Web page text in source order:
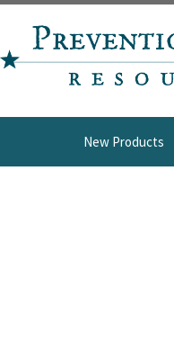
New Products